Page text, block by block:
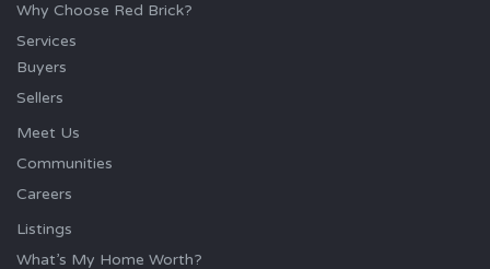
Why Choose Red Brick?
Services
Buyers
Sellers
Meet Us
Communities
Careers
Listings
What’s My Home Worth?